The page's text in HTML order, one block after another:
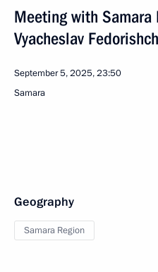
Meeting with Samara
Vyacheslav
September 5, 2025, 23:50
Samara
Geography
Samara Region